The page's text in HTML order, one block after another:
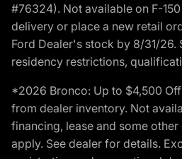
#76324). Not available on F-
delivery or place a new retail
Ford Dealer's stock by 8/31/26.
residency restrictions,
*2026 Bronco: Up to $4,500
from dealer inventory. Not
financing, lease and some
apply. See dealer for details.